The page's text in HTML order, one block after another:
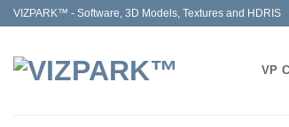
Skip
content
VIZPARK™ - Software, 3D Models, Textures and HDRIS
VP